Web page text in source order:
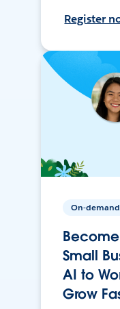
Register
On-demand
Small
AI to
Grow